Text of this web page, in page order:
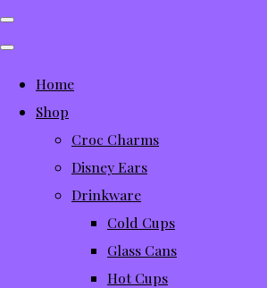
Home
Shop
Croc Charms
Disney Ears
Drinkware
Cold Cups
Glass Cans
Hot Cups